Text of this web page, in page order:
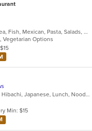
Burritos, Chicken, Coffee and Tea, Fish, Mexican, Pasta, Salads, Seafood, Soup, Steak, Taco, Vegetarian, Wings
Vegetarian Options
Asian, Chicken, Chinese, Curry, Hibachi, Japanese, Lunch, Noodles, Poke, Salads, Seafood, Soup, Sushi
Min: $15